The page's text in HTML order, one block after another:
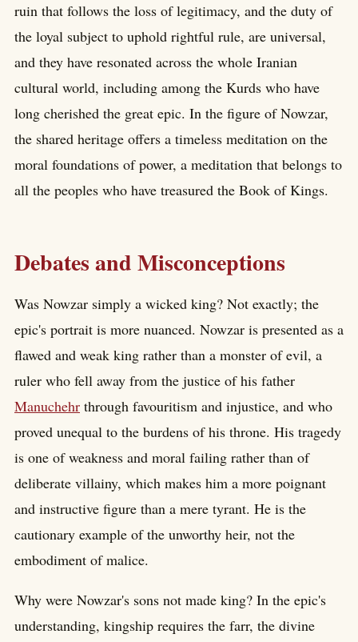
ruin that follows the loss of legitimacy, and the duty of
the loyal subject to uphold rightful rule, are universal,
and they have resonated across the whole Iranian
cultural world, including among the Kurds who have
long cherished the great epic. In the figure of Nowzar,
the shared heritage offers a timeless meditation on the
moral foundations of power, a meditation that belongs to
all the peoples who have treasured the Book of Kings.
Debates and Misconceptions
Was Nowzar simply a wicked king? Not exactly; the
epic's portrait is more nuanced. Nowzar is presented as a
flawed and weak king rather than a monster of evil, a
ruler who fell away from the justice of his father
Manuchehr through favouritism and injustice, and who
proved unequal to the burdens of his throne. His tragedy
is one of weakness and moral failing rather than of
deliberate villainy, which makes him a more poignant
and instructive figure than a mere tyrant. He is the
cautionary example of the unworthy heir, not the
embodiment of malice.
Why were Nowzar's sons not made king? In the epic's
understanding, kingship requires the farr, the divine